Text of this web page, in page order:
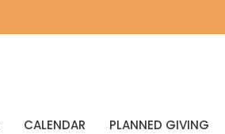
CALENDAR PLANNED GIVING